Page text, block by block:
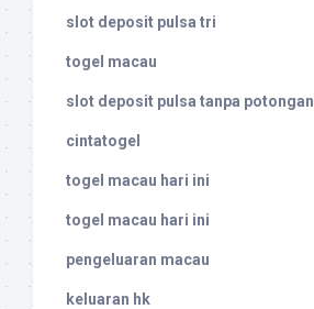
slot deposit pulsa tri
togel macau
slot deposit pulsa tanpa potongan
cintatogel
togel macau hari ini
togel macau hari ini
pengeluaran macau
keluaran hk